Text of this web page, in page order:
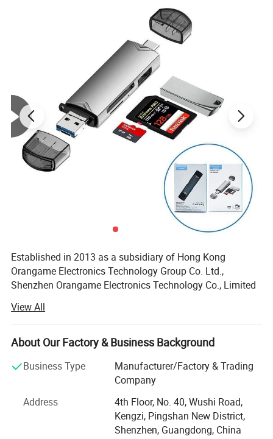
Established in 2013 as a subsidiary of Hong Kong
Orangame Electronics Technology Group Co. Ltd.,
Shenzhen Orangame Electronics Technology Co., Limited
consumer electronics. With a decade of expertise, we
specialize in designing, producing, and delivering cutting-
edge products that empower global brands. Our portfolio
wireless chargers, docking stations, and more, all
engineered to meet the dynamic needs of today's market.
Manufacturing Excellence & Innovation
Equipped with state-of-the-art facilities and a skilled
View All
About Our Factory & Business Background
Business Type
Manufacturer/Factory & Trading
Company
Address
4th Floor, No. 40, Wushi Road,
Kengzi, Pingshan New District,
Shenzhen, Guangdong, China